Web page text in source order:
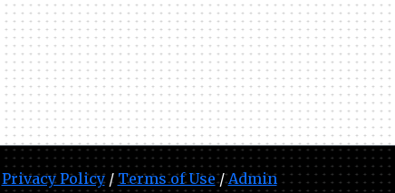
Privacy Policy/ Terms of Use/Admin